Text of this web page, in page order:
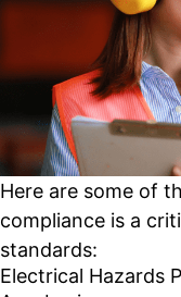
Here are some of
compliance is a
standards:
Electrical Hazards